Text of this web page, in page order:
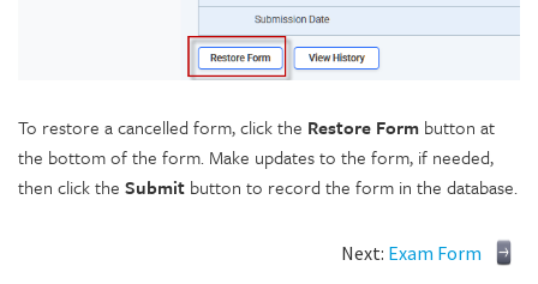
To restore a cancelled form, click the Restore Form button at
the bottom of the form. Make updates to the form, if needed,
then click the Submit button to record the form in the database.
Next: Exam Form